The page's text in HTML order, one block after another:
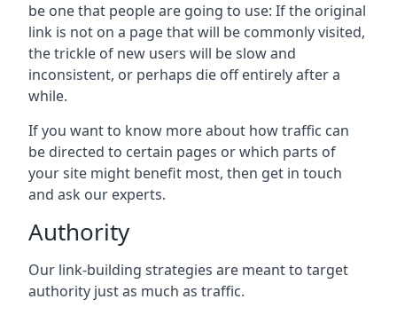
be one that people are going to use: If the original
link is not on a page that will be commonly visited,
the trickle of new users will be slow and
inconsistent, or perhaps die off entirely after a
while.
If you want to know more about how traffic can
be directed to certain pages or which parts of
your site might benefit most, then get in touch
and ask our experts.
Authority
Our link-building strategies are meant to target
authority just as much as traffic.